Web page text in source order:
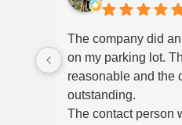
The company did
on my parking lot.
reasonable and the
outstanding.
The contact person